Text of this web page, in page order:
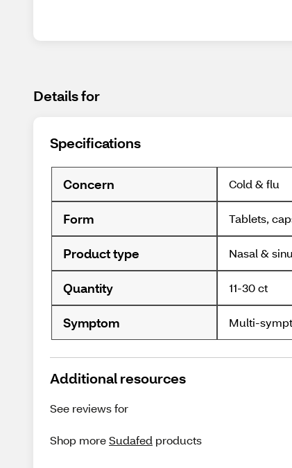
Details for
Specifications
Concern Cold & flu
Form Tablets,
Product type Nasal &
Quantity 11-30 ct
Symptom Multi-
Additional resources
See reviews for
Shop moreSudafed products